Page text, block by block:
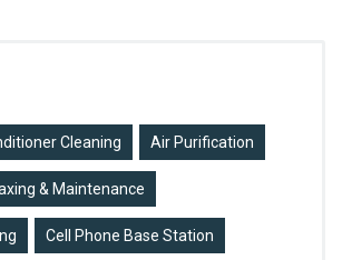
Cleaning Air Purification
& Maintenance
Cell Phone Base Station